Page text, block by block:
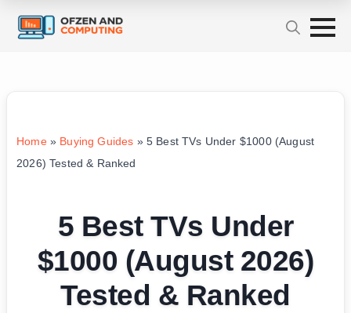
Home» Buying Guides » 5 Best TVs Under $1000 (August
2026) Tested & Ranked
5 Best TVs Under
$1000 (August 2026)
Tested & Ranked